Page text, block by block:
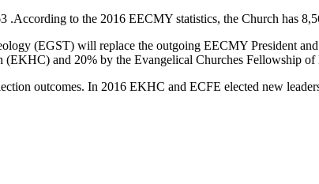
to the 2016 EECMY statistics, the Church has
(EGST) will replace the outgoing EECMY President
and 20% by the Evangelical Churches Fellowship of
outcomes. In 2016 EKHC and ECFE elected new